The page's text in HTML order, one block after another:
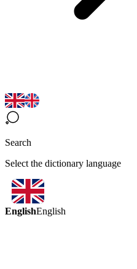
Search
Select the dictionary language
EnglishEnglish